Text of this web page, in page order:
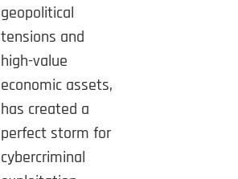
geopolitical
tensions and
high-value
economic assets,
has created a
perfect storm for
cybercriminal